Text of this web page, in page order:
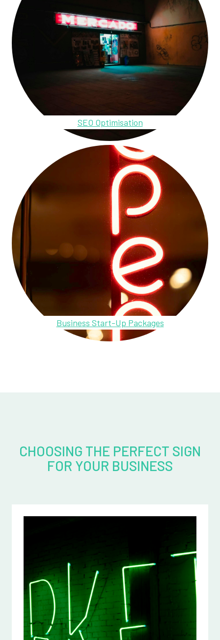
SEO Optimisation
Business Start-Up Packages
CHOOSING THE PERFECT SIGN
FOR YOUR BUSINESS